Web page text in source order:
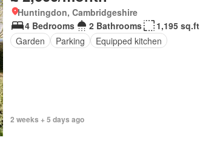
Huntingdon, Cambridgeshire
4 Bedrooms
2 Bathrooms
1,195 sq.ft
Garden
Parking Equipped kitchen
2 weeks + 5 days ago